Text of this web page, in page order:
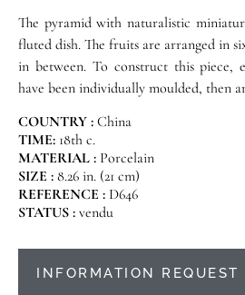
The pyramid with naturalistic
fluted dish. The fruits are arranged in
in between. To construct this piece,
have been individually moulded, then
COUNTRY : China
TIME: 18th c.
MATERIAL : Porcelain
SIZE : 8.26 in. (21 cm)
REFERENCE : D646
STATUS : vendu
INFORMATION REQUEST